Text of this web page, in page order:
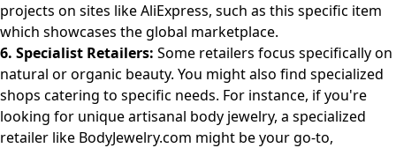
projects on sites like AliExpress, such as this specific item
which showcases the global marketplace.
6. Specialist Retailers: Some retailers focus specifically on
natural or organic beauty. You might also find specialized
shops catering to specific needs. For instance, if you're
looking for unique artisanal body jewelry, a specialized
retailer like BodyJewelry.com might be your go-to,